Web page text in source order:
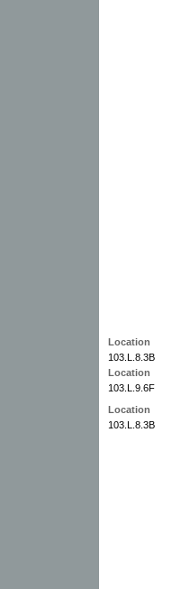
Location
103.L.8.3B
Location
103.L.9.6F
Location
103.L.8.3B